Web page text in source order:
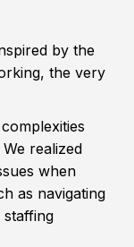
by the
the very
realized
when
as navigating